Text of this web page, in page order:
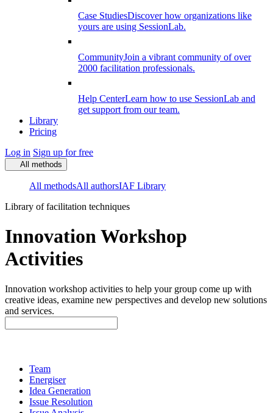
Case StudiesDiscover how organizations like
yours are using SessionLab.
CommunityJoin a vibrant community of over
2000 facilitation professionals.
Help CenterLearn how to use SessionLab and
get support from our team.
Library
Pricing
Log in Sign up for free
All methods
All methodsAll authorsIAF Library
Library of facilitation techniques
Innovation Workshop
Activities
Innovation workshop activities to help your group come up with
creative ideas, examine new perspectives and develop new solutions
and services.
Team
Energiser
Idea Generation
Issue Resolution